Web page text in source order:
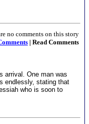
no comments on this story
| Read Comments
arrival. One man was
endlessly, stating that
who is soon to